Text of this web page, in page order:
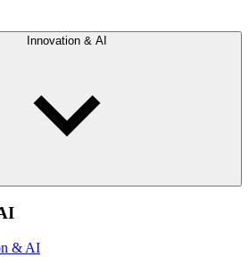
Innovation & AI
& AI